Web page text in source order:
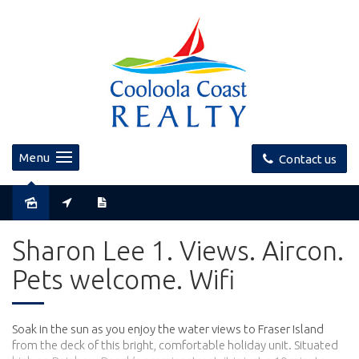
Contact us
Menu
Sharon Lee 1. Views. Aircon.
Pets welcome. Wifi
Soak in the sun as you enjoy the water views to Fraser Island
from the deck of this bright, comfortable holiday unit. Situated